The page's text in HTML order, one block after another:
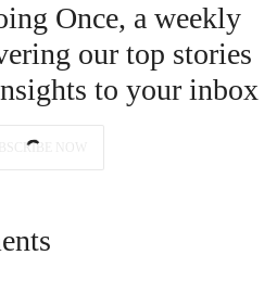
Once, a weekly
our top stories
to your inbox
NOW